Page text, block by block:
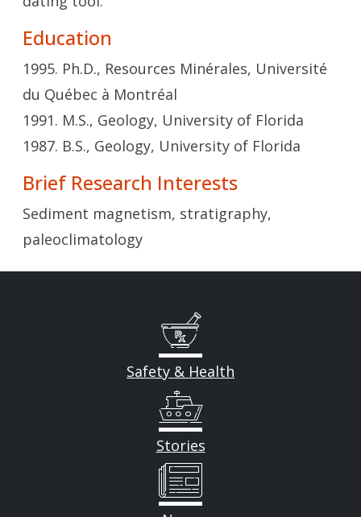
Education
1995. Ph.D., Resources Minérales, Université
du Québec à Montréal
1991. M.S., Geology, University of Florida
1987. B.S., Geology, University of Florida
Brief Research Interests
Sediment magnetism, stratigraphy,
paleoclimatology
Safety & Health
Stories